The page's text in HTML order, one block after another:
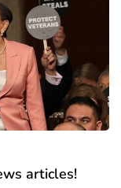
articles!